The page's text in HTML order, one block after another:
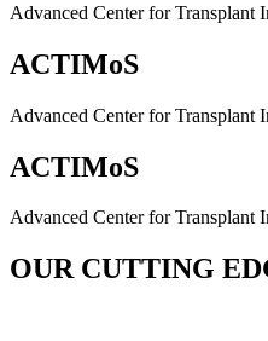
Advanced Center for Transplant
ACTIMoS
Advanced Center for Transplant
ACTIMoS
Advanced Center for Transplant
OUR CUTTING